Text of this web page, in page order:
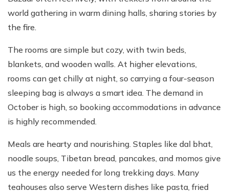
world gathering in warm dining halls, sharing stories by
the fire.
The rooms are simple but cozy, with twin beds,
blankets, and wooden walls. At higher elevations,
rooms can get chilly at night, so carrying a four-season
sleeping bag is always a smart idea. The demand in
October is high, so booking accommodations in advance
is highly recommended.
Meals are hearty and nourishing. Staples like dal bhat,
noodle soups, Tibetan bread, pancakes, and momos give
us the energy needed for long trekking days. Many
teahouses also serve Western dishes like pasta, fried